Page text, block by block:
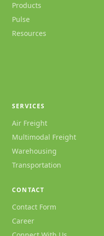
Products
Pulse
Resources
SERVICES
Air Freight
Multimodal Freight
Warehousing
Transportation
CONTACT
Contact Form
Career